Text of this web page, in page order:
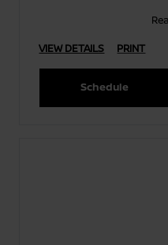
VIEW DETAILS
PRINT
Schedule